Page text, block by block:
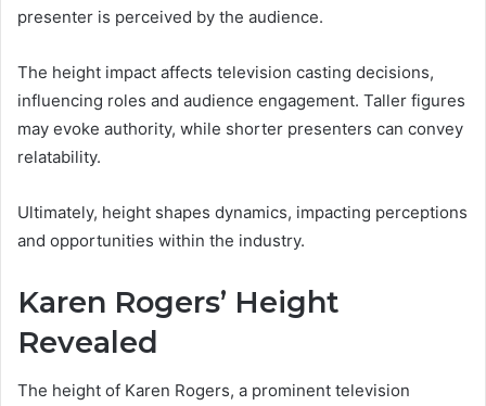
presenter is perceived by the audience.
The height impact affects television casting decisions,
influencing roles and audience engagement. Taller figures
may evoke authority, while shorter presenters can convey
relatability.
Ultimately, height shapes dynamics, impacting perceptions
and opportunities within the industry.
Karen Rogers’ Height
Revealed
The height of Karen Rogers, a prominent television